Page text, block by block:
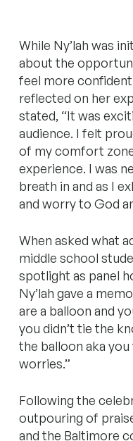
While Ny’lah was
about the
feel more
reflected on her
stated, “It was
audience. I felt
of my comfort
experience. I was
breath in and as I
and worry to God
When asked what
middle school
spotlight as panel
Ny’lah gave a
are a balloon and
you didn’t tie the
the balloon aka
worries.”
Following the
outpouring of
and the Baltimore